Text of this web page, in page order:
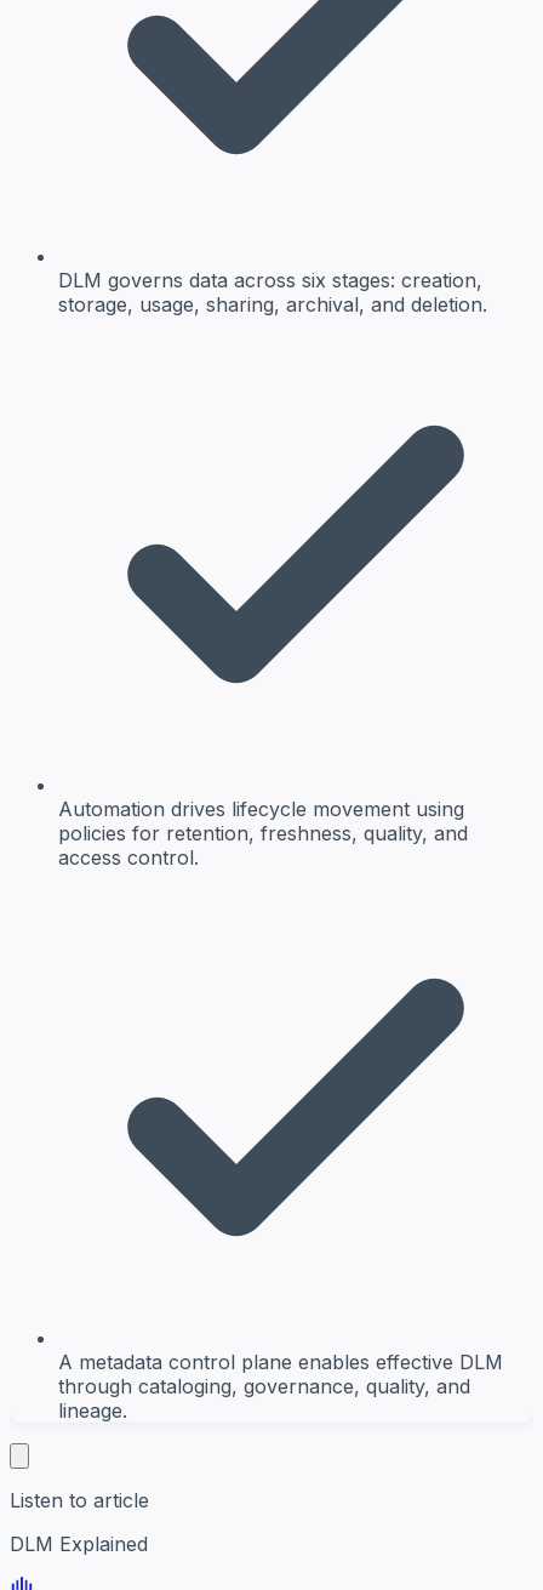
DLM governs data across six stages: creation,
storage, usage, sharing, archival, and deletion.
Automation drives lifecycle movement using
policies for retention, freshness, quality, and
access control.
A metadata control plane enables effective DLM
through cataloging, governance, quality, and
lineage.
Listen to article
DLM Explained